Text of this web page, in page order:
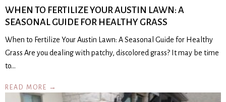
WHEN TO FERTILIZE YOUR AUSTIN LAWN: A
SEASONAL GUIDE FOR HEALTHY GRASS
When to Fertilize Your Austin Lawn: A Seasonal Guide for Healthy
Grass Are you dealing with patchy, discolored grass? It may be time
to…
READ MORE →